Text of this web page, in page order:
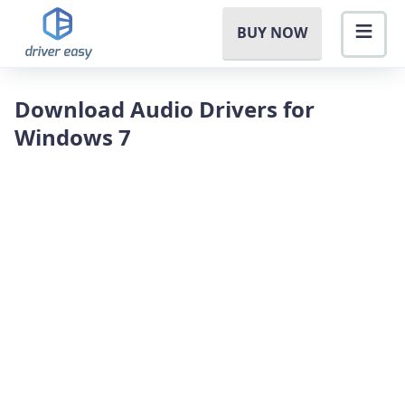
BUY NOW
Download Audio Drivers for
Windows 7